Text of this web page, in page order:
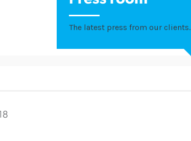
The latest press from our clients.